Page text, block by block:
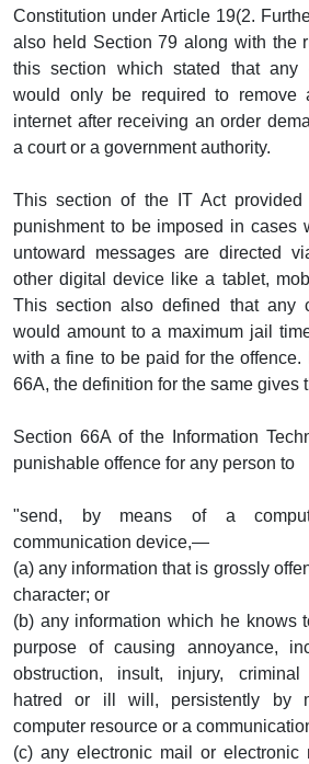
Constitution under Article 19(2.
also held Section 79 along with the
this section which stated that any
would only be required to remove
internet after receiving an order
a court or a government authority.
This section of the IT Act
punishment to be imposed in cases
untoward messages are directed
other digital device like a tablet,
This section also defined that any
would amount to a maximum jail
with a fine to be paid for the offence.
66A, the definition for the same gives
Section 66A of the Information
punishable offence for any person to
"send, by means of a
communication device,—
(a) any information that is grossly
character; or
(b) any information which he knows
purpose of causing annoyance,
obstruction, insult, injury, criminal
hatred or ill will, persistently by
computer resource or a
(c) any electronic mail or electronic